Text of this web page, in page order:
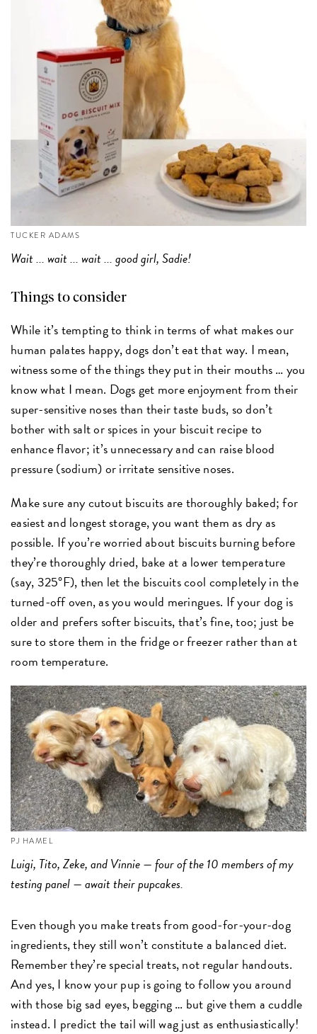
TUCKER ADAMS
Wait ... wait ... wait ... good girl, Sadie!
Things to consider
While it’s tempting to think in terms of what makes our
human palates happy, dogs don’t eat that way. I mean,
witness some of the things they put in their mouths … you
know what I mean. Dogs get more enjoyment from their
super-sensitive noses than their taste buds, so don’t
bother with salt or spices in your biscuit recipe to
enhance flavor; it’s unnecessary and can raise blood
pressure (sodium) or irritate sensitive noses.
Make sure any cutout biscuits are thoroughly baked; for
easiest and longest storage, you want them as dry as
possible. If you’re worried about biscuits burning before
they’re thoroughly dried, bake at a lower temperature
(say, 325°F), then let the biscuits cool completely in the
turned-off oven, as you would meringues. If your dog is
older and prefers softer biscuits, that’s fine, too; just be
sure to store them in the fridge or freezer rather than at
room temperature.
PJ HAMEL
Luigi, Tito, Zeke, and Vinnie — four of the 10 members of my
testing panel — await their pupcakes.
Even though you make treats from good-for-your-dog
ingredients, they still won’t constitute a balanced diet.
Remember they’re special treats, not regular handouts.
And yes, I know your pup is going to follow you around
with those big sad eyes, begging … but give them a cuddle
instead. I predict the tail will wag just as enthusiastically!